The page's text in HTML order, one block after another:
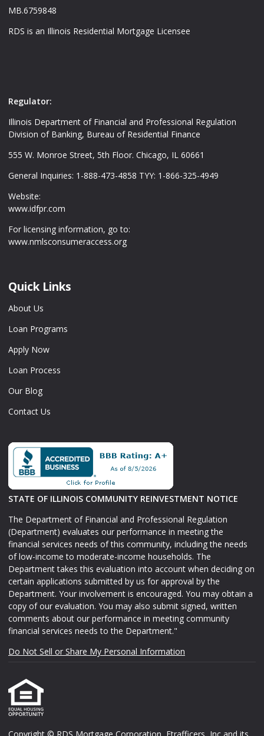
MB.6759848
RDS is an Illinois Residential Mortgage Licensee
Regulator:
Illinois Department of Financial and Professional Regulation
Division of Banking, Bureau of Residential Finance
555 W. Monroe Street, 5th Floor. Chicago, IL 60661
General Inquiries: 1-888-473-4858 TYY: 1-866-325-4949
Website:
www.idfpr.com
For licensing information, go to:
www.nmlsconsumeraccess.org
Quick Links
About Us
Loan Programs
Apply Now
Loan Process
Our Blog
Contact Us
STATE OF ILLINOIS COMMUNITY REINVESTMENT NOTICE
The Department of Financial and Professional Regulation
(Department) evaluates our performance in meeting the
financial services needs of this community, including the needs
of low-income to moderate-income households. The
Department takes this evaluation into account when deciding on
certain applications submitted by us for approval by the
Department. Your involvement is encouraged. You may obtain a
copy of our evaluation. You may also submit signed, written
comments about our performance in meeting community
financial services needs to the Department."
Do Not Sell or Share My Personal Information